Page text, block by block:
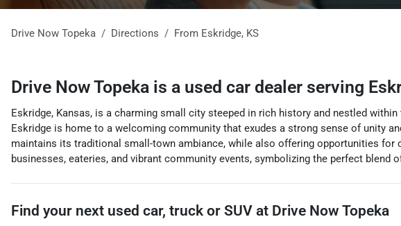
Drive Now Topeka Directions From Eskridge, KS
Drive Now Topeka is a used car dealer serving
Eskridge, Kansas, is a charming small city steeped in rich history and nestled
Eskridge is home to a welcoming community that exudes a strong sense of unity
maintains its traditional small-town ambiance, while also offering opportunities
businesses, eateries, and vibrant community events, symbolizing the perfect blend
Find your next used car, truck or SUV at Drive Now Topeka